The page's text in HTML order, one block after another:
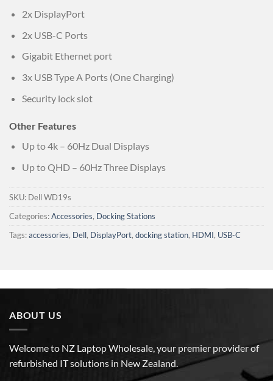
2x DisplayPort
2x USB-C Ports
Gigabit Ethernet port
3x USB Type A Ports (One Charging)
Security lock slot
Other Features
Up to 4k – 60Hz Dual Displays
Up to QHD – 60Hz Three Displays
SKU: Dell WD19s
Categories:Accessories, Docking Stations
Tags:accessories, Dell, DisplayPort, docking station, HDMI, USB-C
ABOUT US
Welcome to NZ Laptop Wholesale, your premier provider of
refurbished IT solutions in New Zealand.